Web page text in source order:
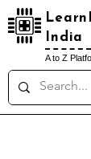
India
A to Z